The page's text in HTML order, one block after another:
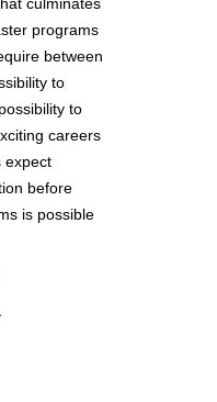
programs
between
to
to
careers
expect
before
is possible